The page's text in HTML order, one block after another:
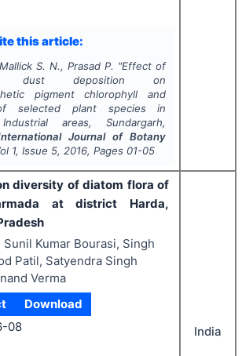
this article:
S. N., Prasad P. "Effect of
dust deposition on
pigment chlorophyll and
selected plant species in
areas, Sundargarh,
Journal of Botany
1, Issue 5, 2016, Pages 01-05
diversity of diatom flora of
at district Harda,
Sunil Kumar Bourasi, Singh
Patil, Satyendra Singh
Verma
Download
08 India